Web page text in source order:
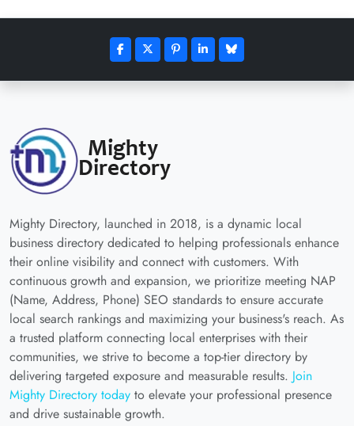
Mighty Directory, launched in 2018, is a dynamic local
business directory dedicated to helping professionals enhance
their online visibility and connect with customers. With
continuous growth and expansion, we prioritize meeting NAP
(Name, Address, Phone) SEO standards to ensure accurate
local search rankings and maximizing your business's reach. As
a trusted platform connecting local enterprises with their
communities, we strive to become a top-tier directory by
delivering targeted exposure and measurable results. Join
Mighty Directory today to elevate your professional presence
and drive sustainable growth.